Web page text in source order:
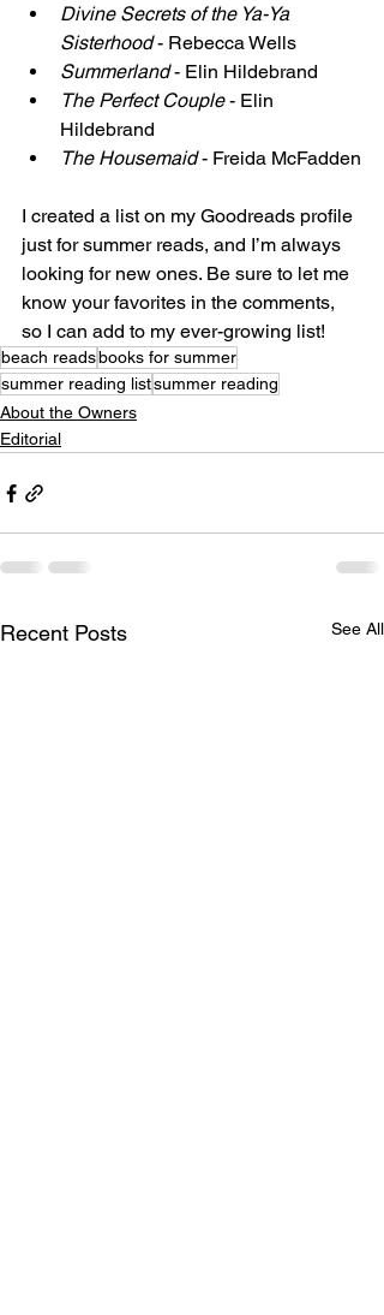
Divine Secrets of the Ya-Ya
Sisterhood - Rebecca Wells
Summerland - Elin Hildebrand
The Perfect Couple - Elin
Hildebrand
The Housemaid - Freida McFadden
I created a list on my Goodreads profile
just for summer reads, and I’m always
looking for new ones. Be sure to let me
know your favorites in the comments,
so I can add to my ever-growing list!
beach readsbooks for summer
summer reading listsummer reading
About the Owners
Editorial
Recent Posts See All